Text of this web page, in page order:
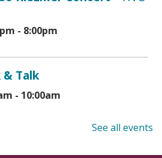
- 8:00pm
Talk
- 10:00am
See all events